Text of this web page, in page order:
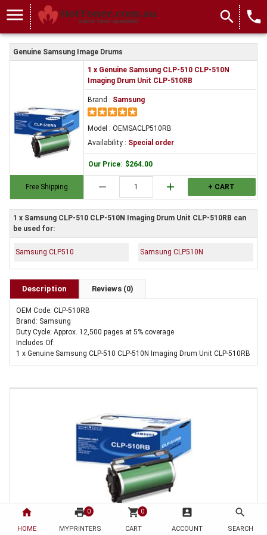
home
HOME
print 0
MYPRINTERS
shopping_cart 0
CART
account_box
ACCOUNT
search
SEARCH
menu search local_phone
Genuine Samsung Image Drums
Free Shipping
1 x Genuine Samsung CLP-510 CLP-510N
Imaging Drum Unit CLP-510RB
Brand : Samsung
Model : OEMSACLP510RB
Availability : Special order
Our Price: $264.00
remove add + CART
1 x Samsung CLP-510 CLP-510N Imaging Drum Unit CLP-510RB can
be used for:
Samsung CLP510 Samsung CLP510N
Description Reviews (0)
OEM Code: CLP-510RB
Brand: Samsung
Duty Cycle: Approx. 12,500 pages at 5% coverage
Includes Of:
1 x Genuine Samsung CLP-510 CLP-510N Imaging Drum Unit CLP-510RB
1 x Genuine Samsung CLP-510 CLP-510N Imaging Drum Unit CLP-510RB